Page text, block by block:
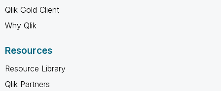
Qlik Gold Client
Why Qlik
Resources
Resource Library
Qlik Partners